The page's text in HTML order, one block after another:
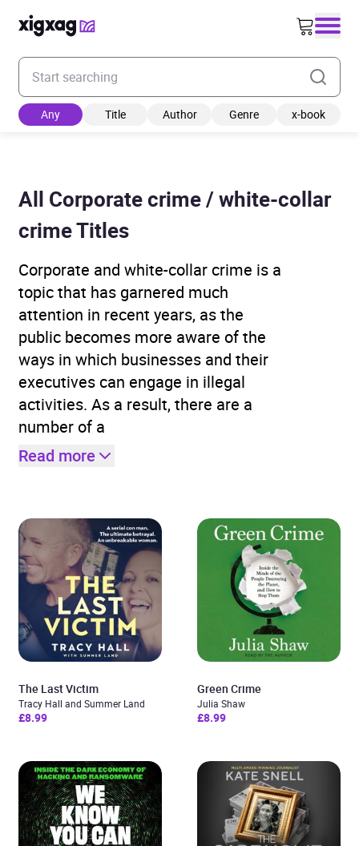
Enter your search keyword
Any Title Author Genre x-book
All Corporate crime / white-collar
crime Titles
Corporate and white-collar crime is a
topic that has garnered much
attention in recent years, as the
public becomes more aware of the
ways in which businesses and their
executives can engage in illegal
activities. As a result, there are a
number of a
Read more
The Last Victim
Tracy Hall and Summer Land
£8.99
Green Crime
Julia Shaw
£8.99